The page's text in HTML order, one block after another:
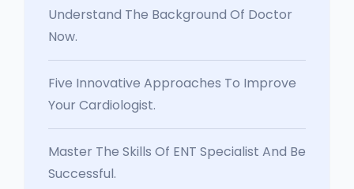
Understand The Background Of Doctor
Now.
Five Innovative Approaches To Improve
Your Cardiologist.
Master The Skills Of ENT Specialist And Be
Successful.